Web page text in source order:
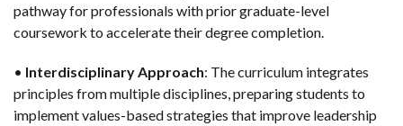
pathway for professionals with prior graduate-level
coursework to accelerate their degree completion.
• Interdisciplinary Approach: The curriculum integrates
principles from multiple disciplines, preparing students to
implement values-based strategies that improve leadership